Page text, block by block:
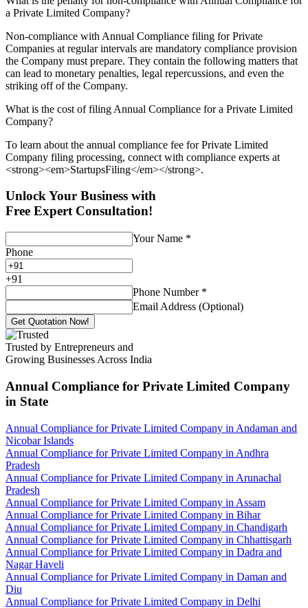
a Private Limited Company?
Non-compliance with Annual Compliance filing for Private
Companies at regular intervals are mandatory compliance provision
the Company must prepare. They contain the following matters that
can lead to monetary penalties, legal repercussions, and even the
striking off of the Company.
What is the cost of filing Annual Compliance for a Private Limited
Company?
To learn about the annual compliance fee for Private Limited
Company filing processing, connect with compliance experts at
<strong><em>StartupsFiling</em></strong>.
Unlock Your Business with
Free Expert Consultation!
Your Name *
Phone
+91
Phone Number *
Email Address (Optional)
Get Quotation Now!
Trusted by Entrepreneurs and
Growing Businesses Across India
Annual Compliance for Private Limited Company
in State
Annual Compliance for Private Limited Company in Andaman and
Nicobar Islands
Annual Compliance for Private Limited Company in Andhra
Pradesh
Annual Compliance for Private Limited Company in Arunachal
Pradesh
Annual Compliance for Private Limited Company in Assam
Annual Compliance for Private Limited Company in Bihar
Annual Compliance for Private Limited Company in Chandigarh
Annual Compliance for Private Limited Company in Chhattisgarh
Annual Compliance for Private Limited Company in Dadra and
Nagar Haveli
Annual Compliance for Private Limited Company in Daman and
Diu
Annual Compliance for Private Limited Company in Delhi